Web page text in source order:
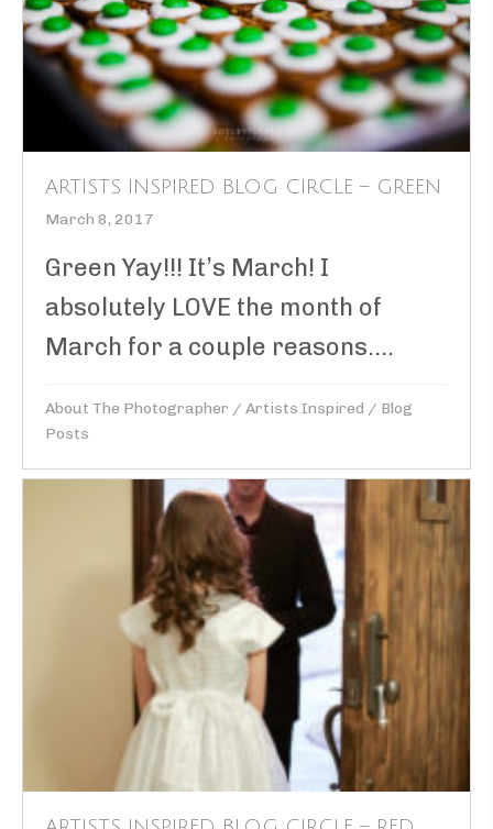
ARTISTS INSPIRED BLOG CIRCLE – GREEN
March 8, 2017
Green Yay!!! It’s March! I
absolutely LOVE the month of
March for a couple reasons....
About The Photographer / Artists Inspired / Blog
Posts